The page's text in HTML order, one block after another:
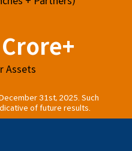
Assets
31st, 2025. Such
of future results.